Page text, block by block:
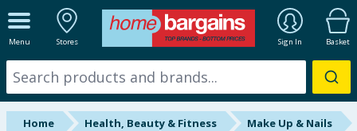
Menu Stores Sign In Basket
ALL DEPARTMENTS
New In
Online Exclusive
Home Health, Beauty & Fitness
Make Up & Nails